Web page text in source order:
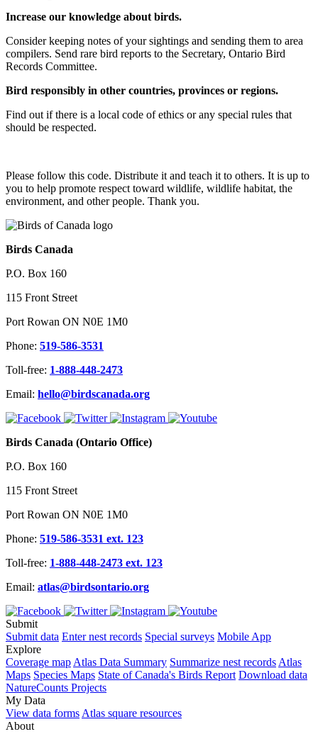
Increase our knowledge about birds.
Consider keeping notes of your sightings and sending them to area
compilers. Send rare bird reports to the Secretary, Ontario Bird
Records Committee.
Bird responsibly in other countries, provinces or regions.
Find out if there is a local code of ethics or any special rules that
should be respected.
Please follow this code. Distribute it and teach it to others. It is up to
you to help promote respect toward wildlife, wildlife habitat, the
environment, and other people. Thank you.
Birds Canada
P.O. Box 160
115 Front Street
Port Rowan ON N0E 1M0
Phone: 519-586-3531
Toll-free: 1-888-448-2473
Email: hello@birdscanada.org
Birds Canada (Ontario Office)
P.O. Box 160
115 Front Street
Port Rowan ON N0E 1M0
Phone: 519-586-3531 ext. 123
Toll-free: 1-888-448-2473 ext. 123
Email: atlas@birdsontario.org
Submit
Submit data Enter nest records Special surveys Mobile App
Explore
Coverage map Atlas Data Summary Summarize nest records Atlas
Maps Species Maps State of Canada's Birds Report Download data
NatureCounts Projects
My Data
View data forms Atlas square resources
About